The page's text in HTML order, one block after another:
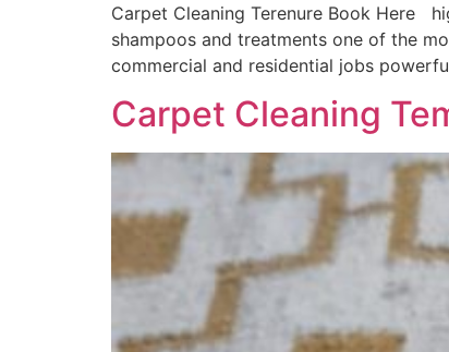
Carpet Cleaning Terenure Book Here
shampoos and treatments one of the
commercial and residential jobs
Carpet Cleaning